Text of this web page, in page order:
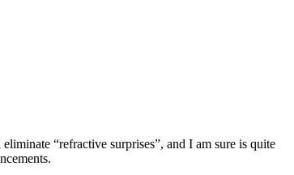
“refractive surprises”, and I am sure is quite